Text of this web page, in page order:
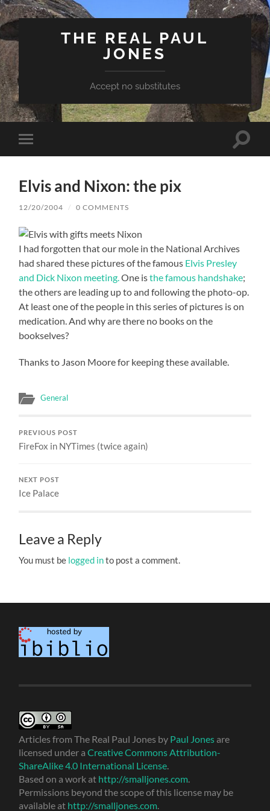
THE REAL PAUL
JONES
Accept no substitutes
Toggle
mobile
Toggle
Elvis and Nixon: the pix
12/20/2004 / 0 COMMENTS
I had forgotten that our mole in the National Archives
had shared these pictures of the famous Elvis Presley
and Dick Nixon meeting. One isthe famous handshake;
the others are leading up to and following the photo-op.
At least one of the people in this series of pictures is on
medication. And why are there no books on the
bookselves?
Thanks to Jason Moore for keeping these available.
General
PREVIOUS POST
FireFox in NYTimes (twice again)
NEXT POST
Ice Palace
Leave a Reply
You must be logged into post a comment.
Articles from The Real Paul Jones by Paul Jones are
licensed under aCreative Commons Attribution-
ShareAlike 4.0 International License
Based on a work at http://smalljones.com
Permissions beyond the scope of this license may be
available at http://smalljones.com